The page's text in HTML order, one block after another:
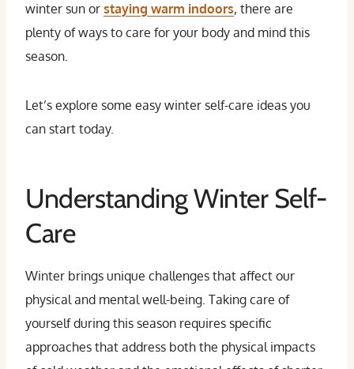
winter sun or staying warm indoors, there are
plenty of ways to care for your body and mind this
season.
Let’s explore some easy winter self-care ideas you
can start today.
Understanding Winter Self-
Care
Winter brings unique challenges that affect our
physical and mental well-being. Taking care of
yourself during this season requires specific
approaches that address both the physical impacts